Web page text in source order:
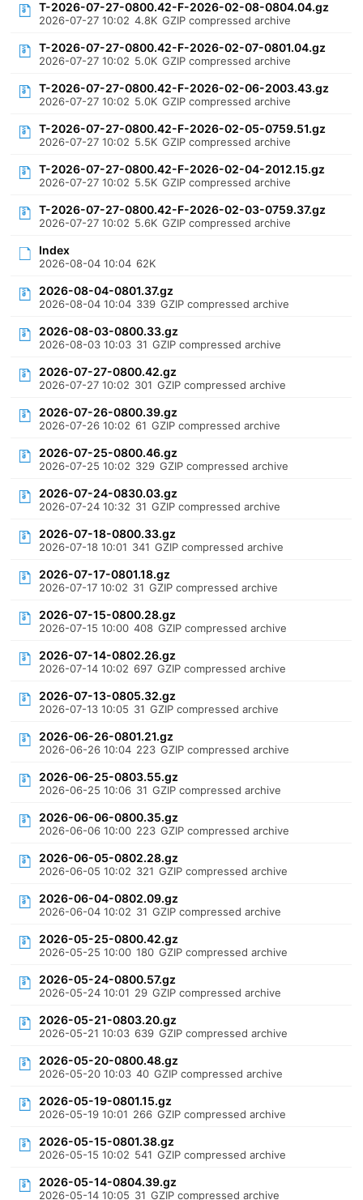
T-2026-07-27-0800.42-F-2026-02-08-0804.04.gz
2026-07-27 10:02 4.8K GZIP compressed archive
T-2026-07-27-0800.42-F-2026-02-07-0801.04.gz
2026-07-27 10:02 5.0K GZIP compressed archive
T-2026-07-27-0800.42-F-2026-02-06-2003.43.gz
2026-07-27 10:02 5.0K GZIP compressed archive
T-2026-07-27-0800.42-F-2026-02-05-0759.51.gz
2026-07-27 10:02 5.5K GZIP compressed archive
T-2026-07-27-0800.42-F-2026-02-04-2012.15.gz
2026-07-27 10:02 5.5K GZIP compressed archive
T-2026-07-27-0800.42-F-2026-02-03-0759.37.gz
2026-07-27 10:02 5.6K GZIP compressed archive
Index
2026-08-04 10:04 62K
2026-08-04-0801.37.gz
2026-08-04 10:04 339 GZIP compressed archive
2026-08-03-0800.33.gz
2026-08-03 10:03 31 GZIP compressed archive
2026-07-27-0800.42.gz
2026-07-27 10:02 301 GZIP compressed archive
2026-07-26-0800.39.gz
2026-07-26 10:02 61 GZIP compressed archive
2026-07-25-0800.46.gz
2026-07-25 10:02 329 GZIP compressed archive
2026-07-24-0830.03.gz
2026-07-24 10:32 31 GZIP compressed archive
2026-07-18-0800.33.gz
2026-07-18 10:01 341 GZIP compressed archive
2026-07-17-0801.18.gz
2026-07-17 10:02 31 GZIP compressed archive
2026-07-15-0800.28.gz
2026-07-15 10:00 408 GZIP compressed archive
2026-07-14-0802.26.gz
2026-07-14 10:02 697 GZIP compressed archive
2026-07-13-0805.32.gz
2026-07-13 10:05 31 GZIP compressed archive
2026-06-26-0801.21.gz
2026-06-26 10:04 223 GZIP compressed archive
2026-06-25-0803.55.gz
2026-06-25 10:06 31 GZIP compressed archive
2026-06-06-0800.35.gz
2026-06-06 10:00 223 GZIP compressed archive
2026-06-05-0802.28.gz
2026-06-05 10:02 321 GZIP compressed archive
2026-06-04-0802.09.gz
2026-06-04 10:02 31 GZIP compressed archive
2026-05-25-0800.42.gz
2026-05-25 10:00 180 GZIP compressed archive
2026-05-24-0800.57.gz
2026-05-24 10:01 29 GZIP compressed archive
2026-05-21-0803.20.gz
2026-05-21 10:03 639 GZIP compressed archive
2026-05-20-0800.48.gz
2026-05-20 10:03 40 GZIP compressed archive
2026-05-19-0801.15.gz
2026-05-19 10:01 266 GZIP compressed archive
2026-05-15-0801.38.gz
2026-05-15 10:02 541 GZIP compressed archive
2026-05-14-0804.39.gz
2026-05-14 10:05 31 GZIP compressed archive